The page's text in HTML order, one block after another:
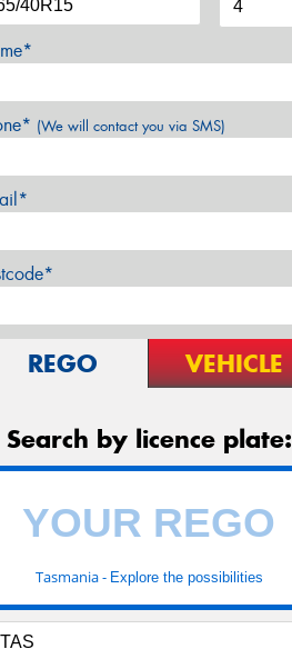
(We will contact you via SMS)
REGO VEHICLE
Search by licence plate:
Tasmania - Explore the possibilities